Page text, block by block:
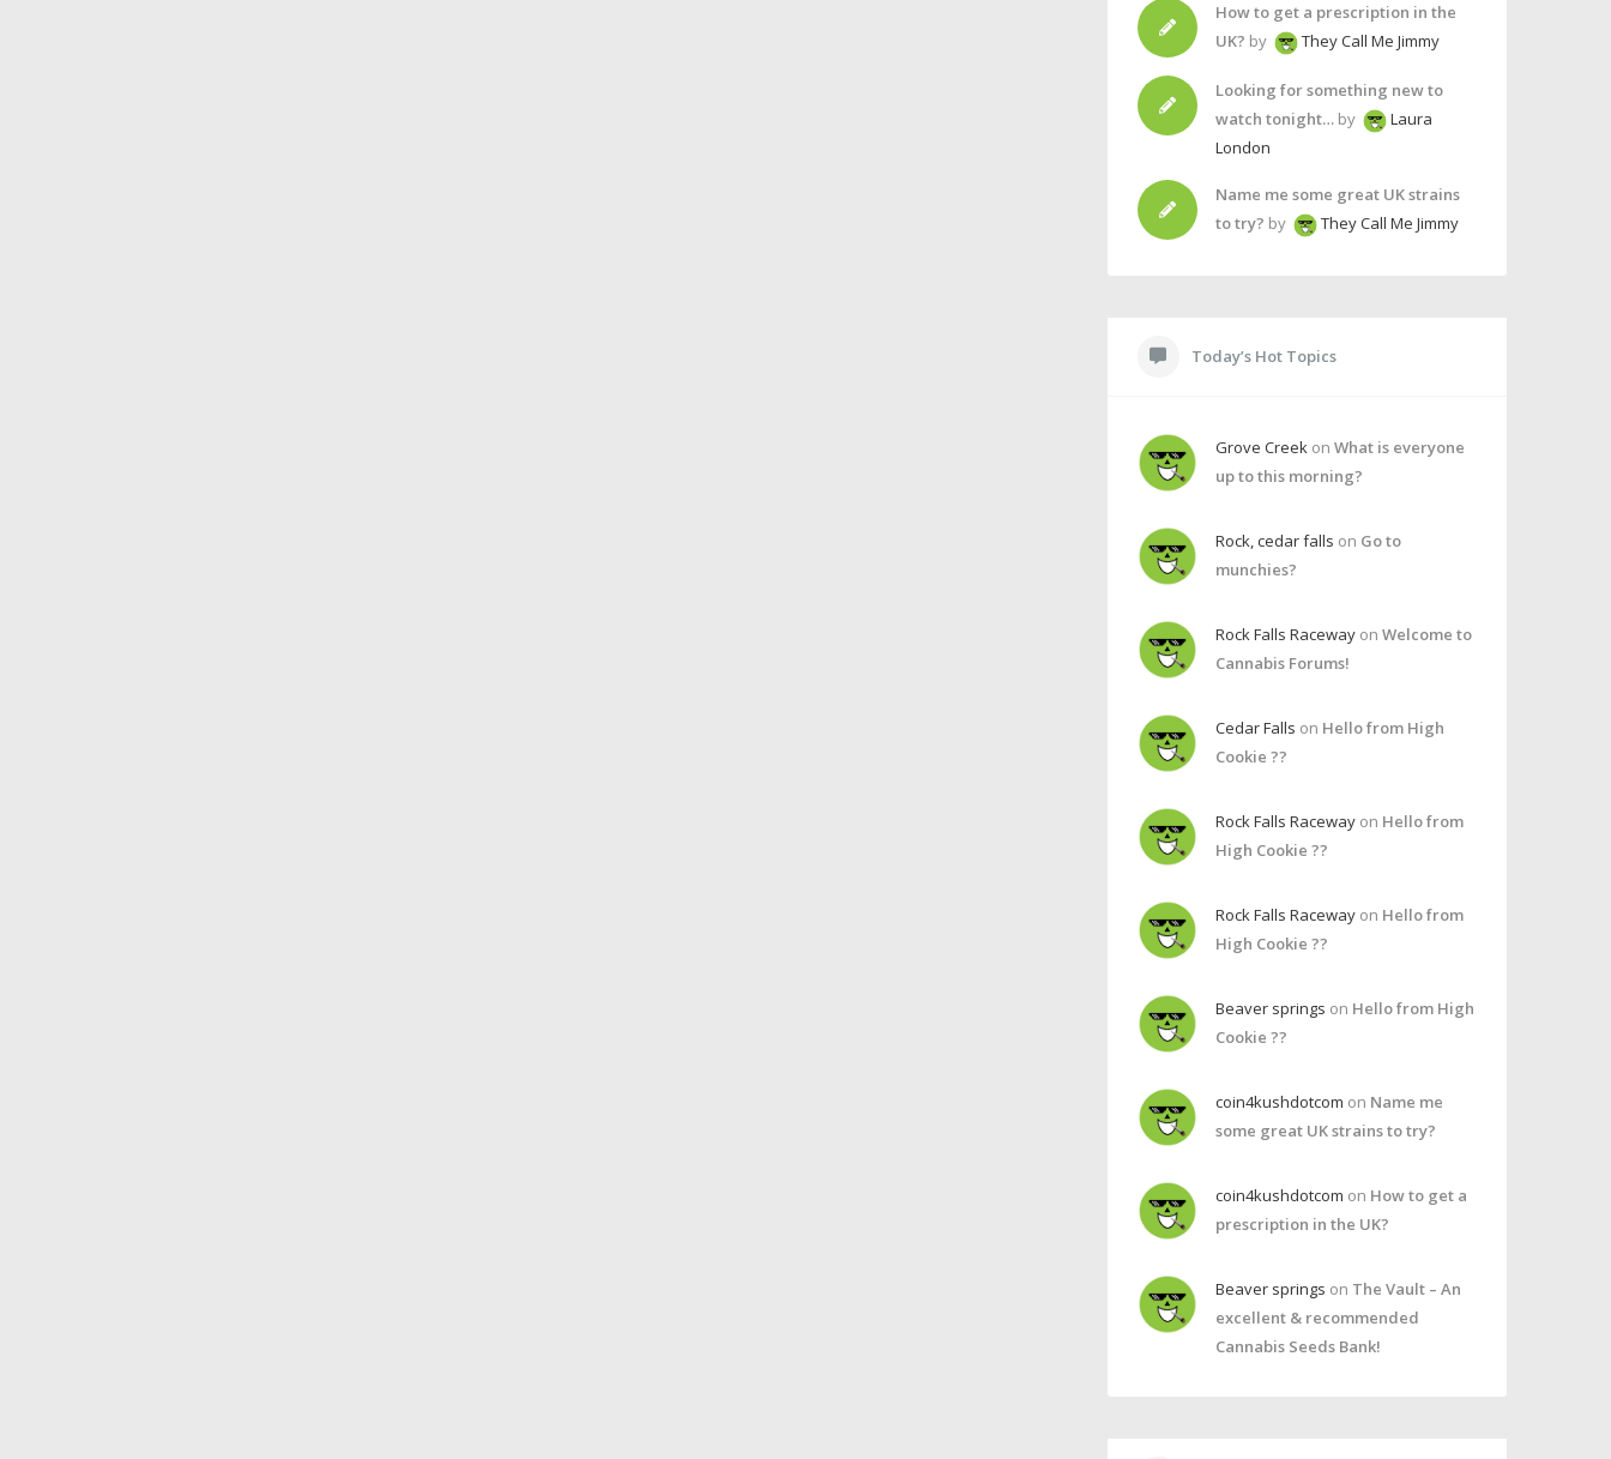
How to get a prescription in the
UK? by They Call Me Jimmy
Looking for something new to
watch tonight…by
Laura
London
Name me some great UK strains
to try? by They Call Me Jimmy
Today’s Hot Topics
Grove Creekon What is everyone
up to this morning?
Rock, cedar falls on Go to
munchies?
Rock Falls Racewayon Welcome to
Cannabis Forums!
Cedar Falls on Hello from High
Cookie ??
Rock Falls Racewayon Hello from
High Cookie ??
Rock Falls Racewayon Hello from
High Cookie ??
Beaver springs on Hello from High
Cookie ??
coin4kushdotcom on Name me
some great UK strains to try?
coin4kushdotcom on How to get a
prescription in the UK?
Beaver springs on The Vault – An
excellent & recommended
Cannabis Seeds Bank!